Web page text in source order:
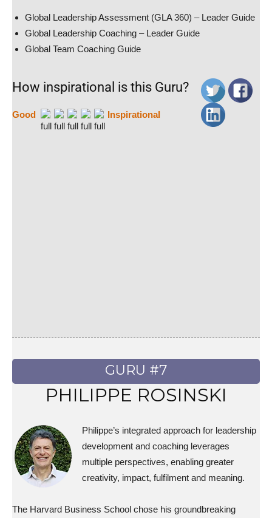
Global Leadership Assessment (GLA 360) – Leader Guide
Global Leadership Coaching – Leader Guide
Global Team Coaching Guide
How inspirational is this Guru?
Good Inspirational
GURU #7
PHILIPPE ROSINSKI
Philippe’s integrated approach for leadership
development and coaching leverages
multiple perspectives, enabling greater
creativity, impact, fulfilment and meaning.
The Harvard Business School chose his groundbreaking